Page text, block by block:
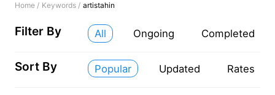
Home / Keywords / artistahin
Filter By All Ongoing Completed
Sort By Popular Updated Rates